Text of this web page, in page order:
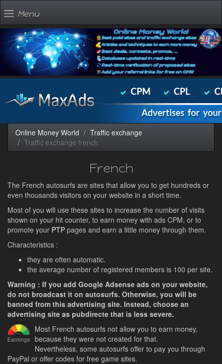
Menu
Online Money World
Traffic exchange
Traffic exchange french
French
The French autosurfs are sites that allow you to get hundreds or
even thousands visitors on your website in a short time.
Most of you will use these sites to increase the number of visits
shown on your hit counter, to earn money with ads CPM, or to
promote your PTP pages and earn a little money through them.
Characteristics :
they are often automatic.
the average number of registered members is 100 per site.
Warning : If you add Google Adsense ads on your website,
do not broadcast it on autosurfs. Otherwise, you will be
banned from this advertising site. Instead, choose an
advertising site as pubdirecte that is less severe.
Most French autosurfs not allow you to earn money,
because they were not created for that.
Nevertheless, some autosurfs offer to pay you through
PayPal or offer codes for free game sites.